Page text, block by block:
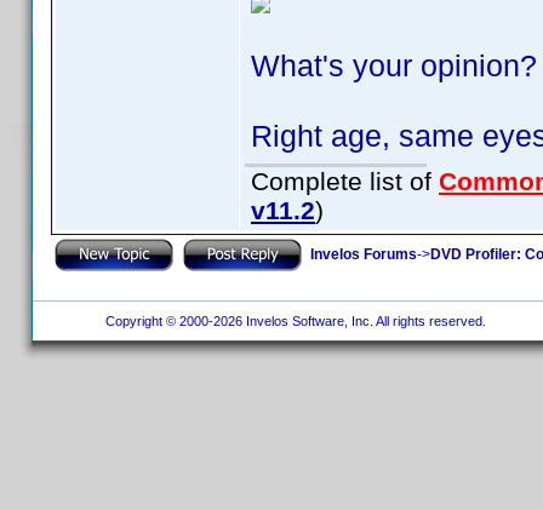
What's your opinion?
Right age, same
Complete list of
v11.2)
Invelos Forums->DVD Profiler:
Copyright © 2000-2026 Invelos Software, Inc. All rights reserved.